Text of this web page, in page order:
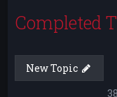
Completed
New Topic